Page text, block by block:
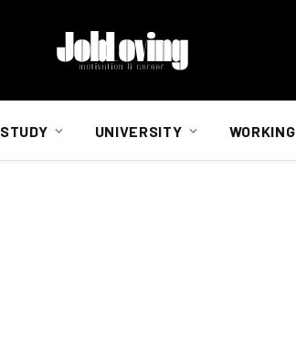
STUDY UNIVERSITY WORKING